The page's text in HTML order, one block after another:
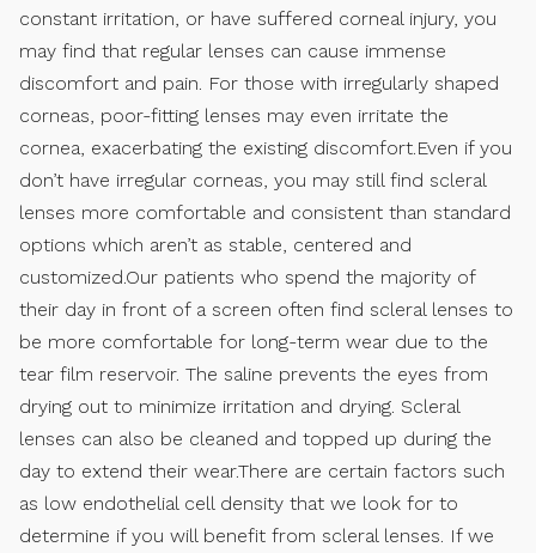
constant irritation, or have suffered corneal injury, you
may find that regular lenses can cause immense
discomfort and pain. For those with irregularly shaped
corneas, poor-fitting lenses may even irritate the
cornea, exacerbating the existing discomfort.Even if you
don’t have irregular corneas, you may still find scleral
lenses more comfortable and consistent than standard
options which aren’t as stable, centered and
customized.Our patients who spend the majority of
their day in front of a screen often find scleral lenses to
be more comfortable for long-term wear due to the
tear film reservoir. The saline prevents the eyes from
drying out to minimize irritation and drying. Scleral
lenses can also be cleaned and topped up during the
day to extend their wear.There are certain factors such
as low endothelial cell density that we look for to
determine if you will benefit from scleral lenses. If we